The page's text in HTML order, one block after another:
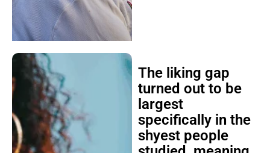
The liking gap
turned out to be
largest
specifically in the
shyest people